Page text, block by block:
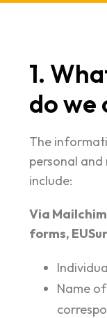
1.
do we
The
personal
include:
Via
forms,
Name